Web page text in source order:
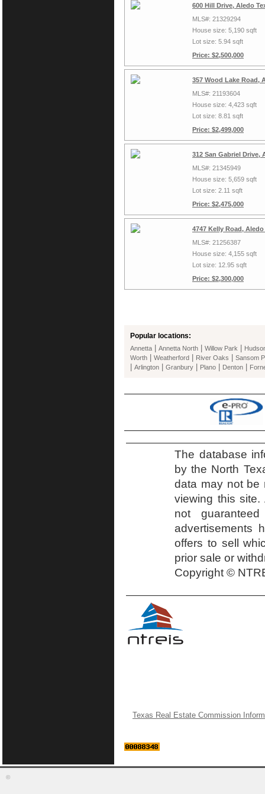
600 Hill Drive, Aledo
MLS#: 21329294
House size: 5,190 sqft
Lot size: 5.94 sqft
Price: $2,500,000
357 Wood Lake Road,
MLS#: 21193604
House size: 4,423 sqft
Lot size: 8.81 sqft
Price: $2,499,000
312 San Gabriel Drive,
MLS#: 21345949
House size: 5,659 sqft
Lot size: 2.11 sqft
Price: $2,475,000
4747 Kelly Road, Aledo
MLS#: 21256387
House size: 4,155 sqft
Lot size: 12.95 sqft
Price: $2,300,000
Popular locations:
Annetta Annetta North Willow Park
Worth
Weatherford River Oaks Sansom
Arlington Granbury Plano Denton
The database
by the North
data may not be
viewing this
not
advertisements
offers to sell
prior sale or
Copyright ©
Texas Real Estate Commission
©